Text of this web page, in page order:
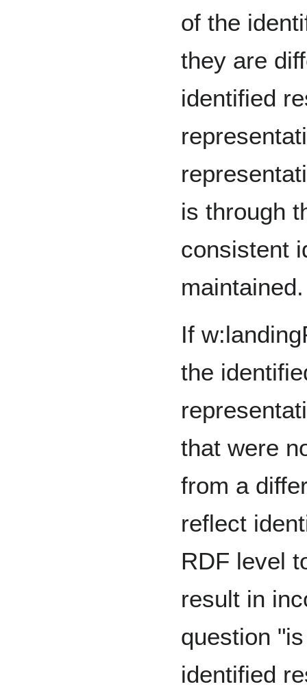
of the
they are
identified
is through
consistent
maintained.
If
the
that were
from a
reflect
RDF level
result in
question
identified